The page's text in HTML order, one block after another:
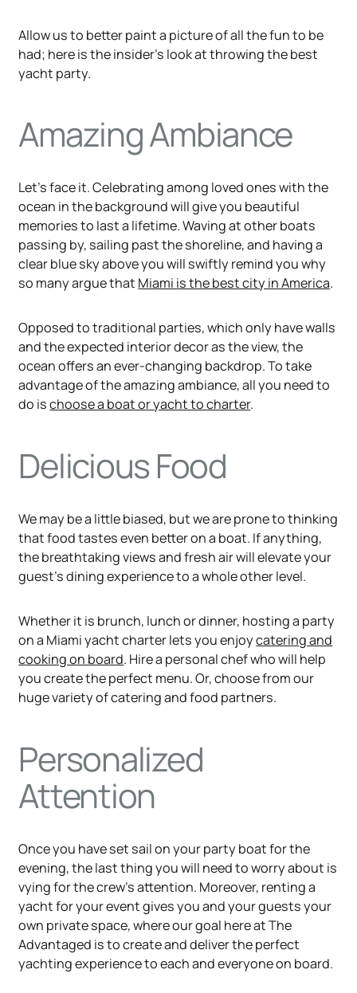
Allow us to better paint a picture of all the fun to be
had; here is the insider’s look at throwing the best
yacht party.
Amazing Ambiance
Let’s face it. Celebrating among loved ones with the
ocean in the background will give you beautiful
memories to last a lifetime. Waving at other boats
passing by, sailing past the shoreline, and having a
clear blue sky above you will swiftly remind you why
so many argue that Miami is the best city in America.
Opposed to traditional parties, which only have walls
and the expected interior decor as the view, the
ocean offers an ever-changing backdrop. To take
advantage of the amazing ambiance, all you need to
do ischoose a boat or yacht to charter.
Delicious Food
We may be a little biased, but we are prone to thinking
that food tastes even better on a boat. If anything,
the breathtaking views and fresh air will elevate your
guest’s dining experience to a whole other level.
Whether it is brunch, lunch or dinner, hosting a party
on a Miami yacht charter lets you enjoycatering and
cooking on board. Hire a personal chef who will help
you create the perfect menu. Or, choose from our
huge variety of catering and food partners.
Personalized
Attention
Once you have set sail on your party boat for the
evening, the last thing you will need to worry about is
vying for the crew’s attention. Moreover, renting a
yacht for your event gives you and your guests your
own private space, where our goal here at The
Advantaged is to create and deliver the perfect
yachting experience to each and everyone on board.